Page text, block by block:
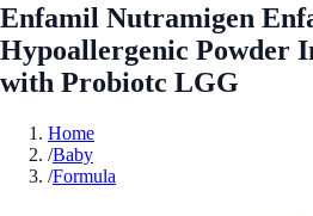
Enfamil Nutramigen
Hypoallergenic Powder
with Probiotc LGG
Home
/Baby
/Formula